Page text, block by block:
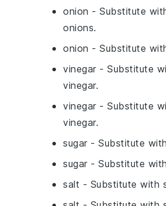
onion - Substitute
onions.
onion - Substitute
vinegar - Substitute
vinegar.
vinegar - Substitute
vinegar.
sugar - Substitute with
sugar - Substitute with
salt - Substitute with